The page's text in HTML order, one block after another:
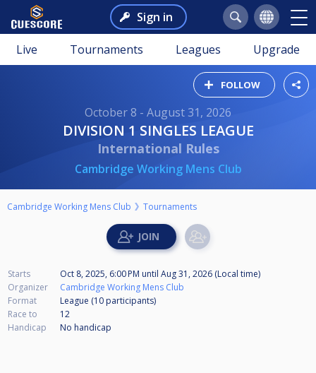
Sign in
Live Tournaments Leagues Upgrade
FOLLOW
October 8 - August 31, 2026
DIVISION 1 SINGLES LEAGUE
International Rules
Cambridge Working Mens Club
Cambridge Working Mens Club Tournaments
Starts Oct 8, 2025, 6:00 PM until Aug 31, 2026 (Local time)
Organizer
Cambridge Working Mens Club
Format
League (10 participants)
Race to
12
Handicap
No handicap